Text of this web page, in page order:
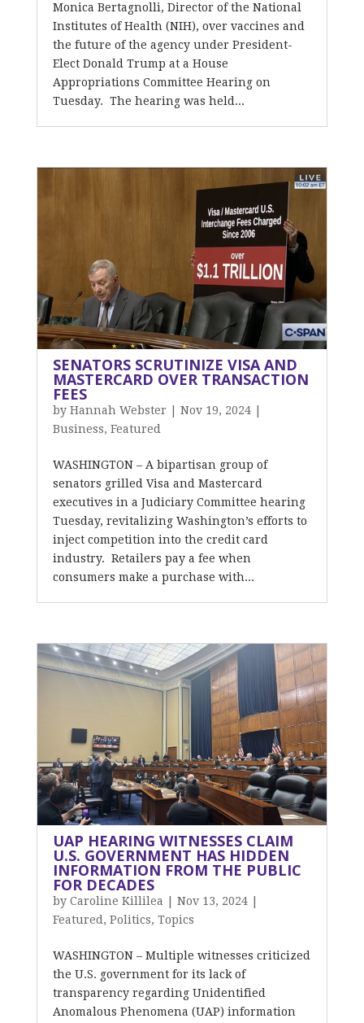
Monica Bertagnolli, Director of the National
Institutes of Health (NIH), over vaccines and
the future of the agency under President-
Elect Donald Trump at a House
Appropriations Committee Hearing on
Tuesday. The hearing was held...
SENATORS SCRUTINIZE VISA AND
MASTERCARD OVER TRANSACTION
FEES
by Hannah Webster Nov 19, 2024|
Business, Featured
WASHINGTON – A bipartisan group of
senators grilled Visa and Mastercard
executives in a Judiciary Committee hearing
Tuesday, revitalizing Washington’s efforts to
inject competition into the credit card
industry. Retailers pay a fee when
consumers make a purchase with...
UAP HEARING WITNESSES CLAIM
U.S. GOVERNMENT HAS HIDDEN
INFORMATION FROM THE PUBLIC
FOR DECADES
by Caroline Killilea Nov 13, 2024|
Featured , Politics, Topics
WASHINGTON – Multiple witnesses criticized
the U.S. government for its lack of
transparency regarding Unidentified
Anomalous Phenomena (UAP) information